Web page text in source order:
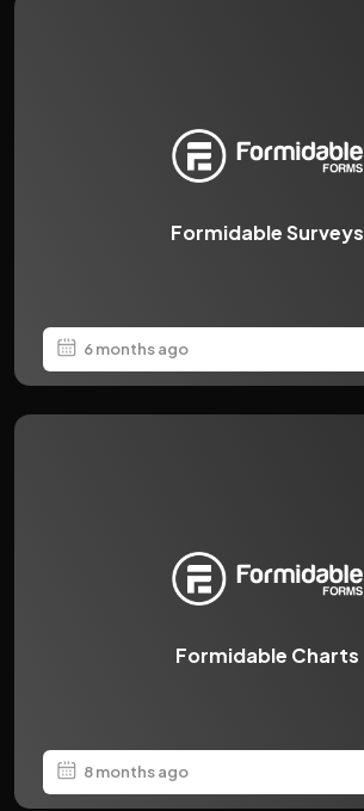
Formidable Surveys
6 months ago
Formidable Charts
8 months ago